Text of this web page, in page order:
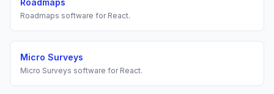
Roadmaps
Roadmaps software for React.
Micro Surveys
Micro Surveys software for React.